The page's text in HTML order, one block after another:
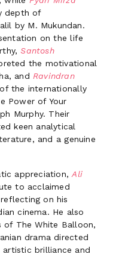
depth of
by M. Mukundan.
on the life
Santosh
the motivational
and Ravindran
the internationally
Power of Your
Murphy. Their
keen analytical
and a genuine
appreciation,Ali
to acclaimed
on his
cinema. He also
of The White Balloon,
drama directed
artistic brilliance and